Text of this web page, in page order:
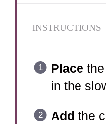
INSTRUCTIONS
Place
in the
Add the